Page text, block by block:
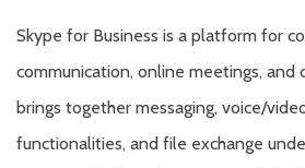
Skype for Business is a platform for
communication, online meetings, and
brings together messaging, voice/
functionalities, and file exchange